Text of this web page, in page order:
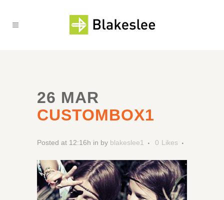
26 MAR
CUSTOMBOX1
Posted at 12:16h in by blakeslee1 0 Likes